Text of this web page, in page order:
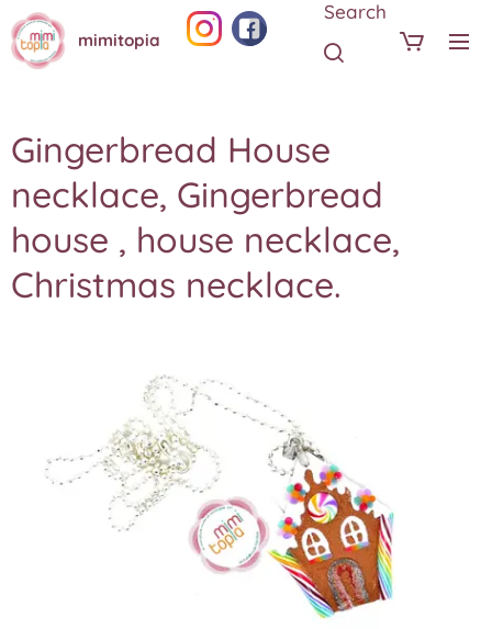
mimitopia
Search
Gingerbread House
necklace, Gingerbread
house , house necklace,
Christmas necklace.